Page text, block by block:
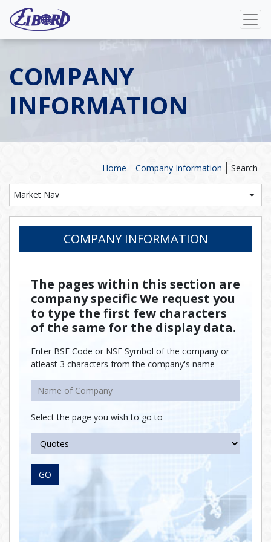
COMPANY
INFORMATION
Search
Company Information
Home
Market Nav
COMPANY INFORMATION
The pages within this section are
company specific We request you
to type the first few characters
of the same for the display data.
Enter BSE Code or NSE Symbol of the company or
atleast 3 characters from the company's name
Select the page you wish to go to
GO